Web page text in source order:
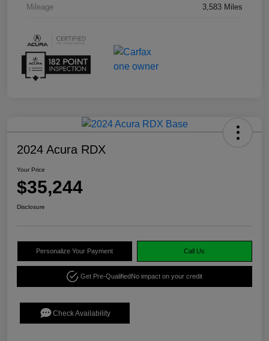
Mileage 3,583 Miles
2024 Acura RDX
Your Price
$35,244
Disclosure
Personalize Your Payment Call Us
Get Pre-QualifiedNo impact on your credit
Check Availability